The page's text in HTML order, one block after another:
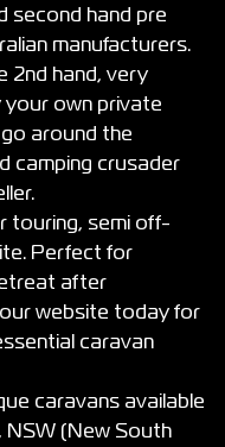
second hand pre
manufacturers.
2nd hand, very
your own private
around the
camping crusader
touring, semi off-
Perfect for
after
website today for
caravan
caravans available
NSW (New South